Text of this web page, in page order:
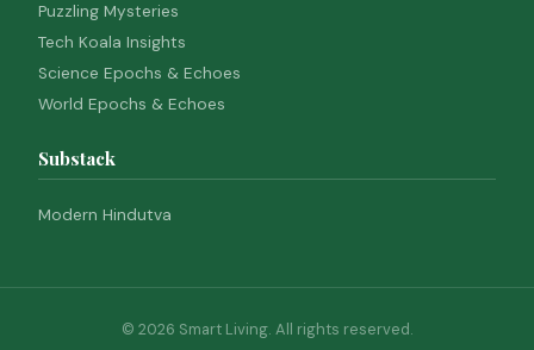
Puzzling Mysteries
Tech Koala Insights
Science Epochs & Echoes
World Epochs & Echoes
Substack
Modern Hindutva
© 2026 Smart Living. All rights reserved.